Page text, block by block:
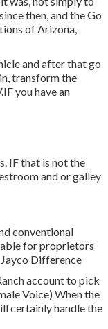
then, and the Go
of Arizona,
and after that go
transform the
you have an
IF that is not the
and or galley
conventional
for proprietors
Difference
account to pick
Voice) When the
certainly handle the